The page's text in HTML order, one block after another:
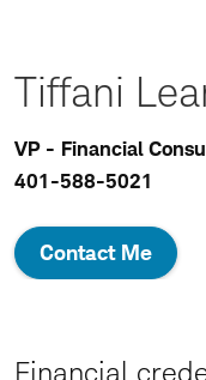
Tiffani
VP - Financial
401-588-5021
Contact Me
Financial